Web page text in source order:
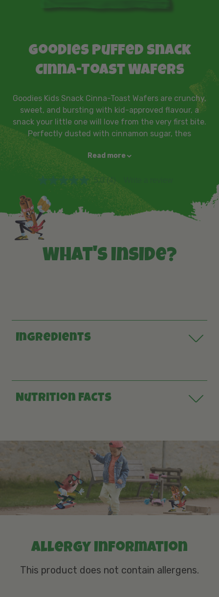
Goodies Puffed Snack
Cinna-Toast Wafers
Goodies Kids Snack Cinna-Toast Wafers are crunchy,
sweet, and bursting with kid-approved flavour, a
snack your little one will love from the very first bite.
Perfectly dusted with cinnamon sugar, thes
Read more
5.0 (4)
What's inside?
Ingredients
Nutrition Facts
Allergy information
This product does not contain allergens.